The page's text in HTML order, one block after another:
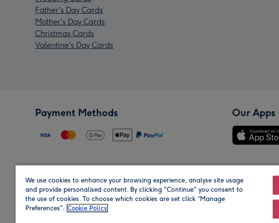
Father's Day Cards
Mother's Day Cards
Christmas Cards
Valentine's Day Cards
Payment Methods Our Apps
Region Our Brands
We use cookies to enhance your browsing experience, analyse site usage
and provide personalised content. By clicking "Continue" you consent to
the use of cookies. To choose which cookies are set click “Manage
Preferences". Cookie Policy